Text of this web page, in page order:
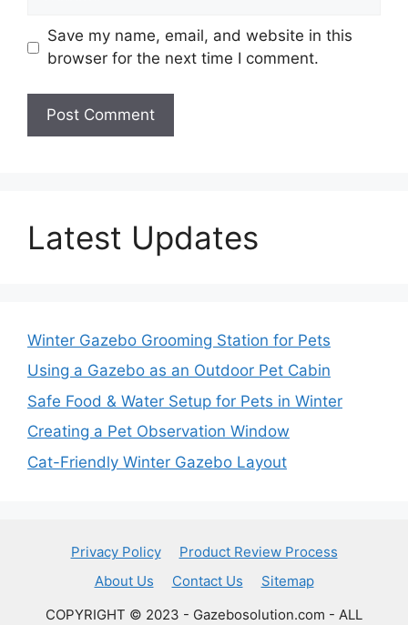
Save my name, email, and website in this
browser for the next time I comment.
Latest Updates
Winter Gazebo Grooming Station for Pets
Using a Gazebo as an Outdoor Pet Cabin
Safe Food & Water Setup for Pets in Winter
Creating a Pet Observation Window
Cat-Friendly Winter Gazebo Layout
Privacy Policy
Product Review Process
About Us
Contact Us
Sitemap
COPYRIGHT © 2023 - Gazebosolution.com - ALL